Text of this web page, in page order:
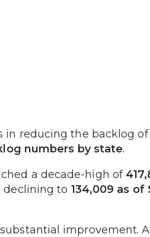
in reducing the backlog
numbers by state.
a decade-high of
declining to 134,009 as
improvement.